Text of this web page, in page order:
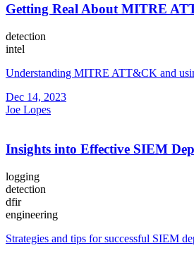
Getting Real About MITRE
detection
intel
Understanding MITRE ATT&CK and
Dec 14, 2023
Joe Lopes
Insights into Effective SIEM
logging
detection
dfir
engineering
Strategies and tips for successful SIEM